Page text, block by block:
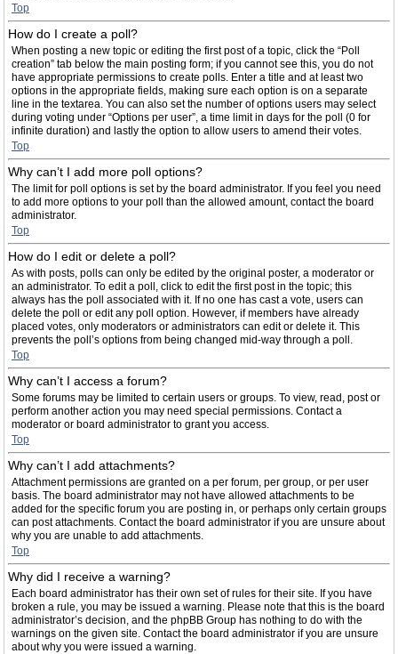
Top
How do I create a poll?
When posting a new topic or editing the first post of a topic, click the “Poll
creation” tab below the main posting form; if you cannot see this, you do not
have appropriate permissions to create polls. Enter a title and at least two
options in the appropriate fields, making sure each option is on a separate
line in the textarea. You can also set the number of options users may select
during voting under “Options per user”, a time limit in days for the poll (0 for
infinite duration) and lastly the option to allow users to amend their votes.
Top
Why can’t I add more poll options?
The limit for poll options is set by the board administrator. If you feel you need
to add more options to your poll than the allowed amount, contact the board
administrator.
Top
How do I edit or delete a poll?
As with posts, polls can only be edited by the original poster, a moderator or
an administrator. To edit a poll, click to edit the first post in the topic; this
always has the poll associated with it. If no one has cast a vote, users can
delete the poll or edit any poll option. However, if members have already
placed votes, only moderators or administrators can edit or delete it. This
prevents the poll’s options from being changed mid-way through a poll.
Top
Why can’t I access a forum?
Some forums may be limited to certain users or groups. To view, read, post or
perform another action you may need special permissions. Contact a
moderator or board administrator to grant you access.
Top
Why can’t I add attachments?
Attachment permissions are granted on a per forum, per group, or per user
basis. The board administrator may not have allowed attachments to be
added for the specific forum you are posting in, or perhaps only certain groups
can post attachments. Contact the board administrator if you are unsure about
why you are unable to add attachments.
Top
Why did I receive a warning?
Each board administrator has their own set of rules for their site. If you have
broken a rule, you may be issued a warning. Please note that this is the board
administrator’s decision, and the phpBB Group has nothing to do with the
warnings on the given site. Contact the board administrator if you are unsure
about why you were issued a warning.